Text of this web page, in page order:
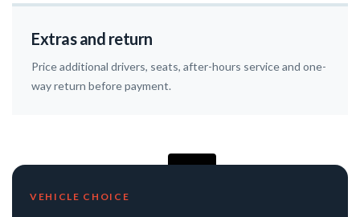
Extras and return
Price additional drivers, seats, after-hours service and one-
way return before payment.
VEHICLE CHOICE